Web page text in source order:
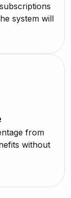
system will
from
without